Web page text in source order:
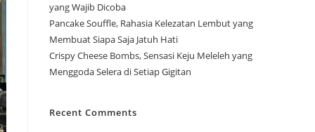
yang Wajib Dicoba
Pancake Souffle, Rahasia Kelezatan Lembut yang
Membuat Siapa Saja Jatuh Hati
Crispy Cheese Bombs, Sensasi Keju Meleleh yang
Menggoda Selera di Setiap Gigitan
Recent Comments